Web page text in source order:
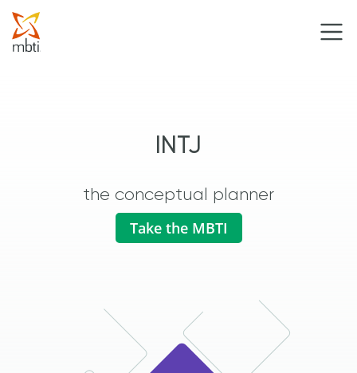
INTJ
the conceptual planner
Take the MBTI